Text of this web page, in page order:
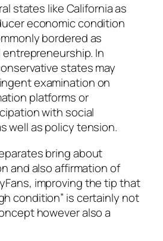
states like California as
economic condition
bordered as
In
states may
examination on
platforms or
with social
well as policy tension.
bring about
and also affirmation of
improving the tip that
condition” is certainly not
however also a